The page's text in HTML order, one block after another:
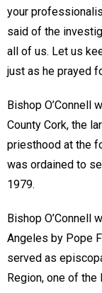
your
said of the
all of us. Let us
just as he prayed
Bishop O’Connell
County Cork, the
priesthood at the
was ordained to
1979.
Bishop O’Connell
Angeles by Pope
served as
Region, one of